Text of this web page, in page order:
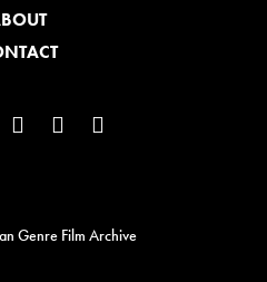
Genre Film Archive